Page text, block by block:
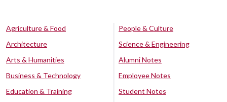
Agriculture & Food
Architecture
Arts & Humanities
Business & Technology
Education & Training
People & Culture
Science & Engineering
Alumni Notes
Employee Notes
Student Notes